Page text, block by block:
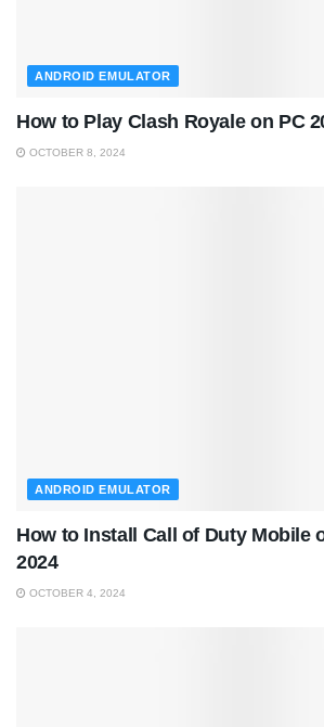
ANDROID EMULATOR
How to Play Clash Royale on PC
OCTOBER 8, 2024
ANDROID EMULATOR
How to Install Call of Duty Mobile
2024
OCTOBER 4, 2024